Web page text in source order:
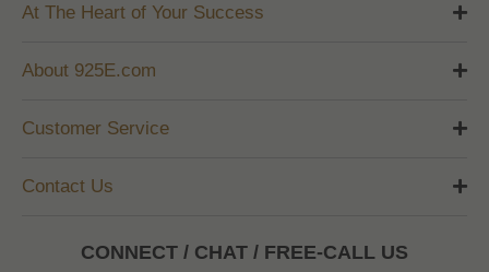
At The Heart of Your Success
About 925E.com
Customer Service
Contact Us
CONNECT / CHAT / FREE-CALL US